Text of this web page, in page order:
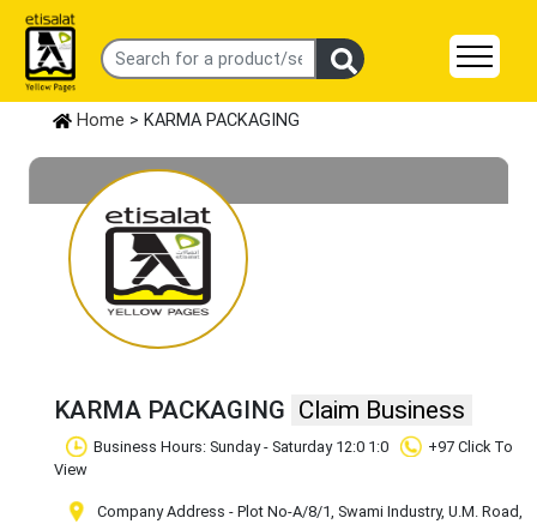
Home > KARMA PACKAGING
KARMA PACKAGING Claim Business
Business Hours: Sunday - Saturday 12:0 1:0
+97 Click To
View
Company Address - Plot No-A/8/1, Swami Industry, U.M. Road,